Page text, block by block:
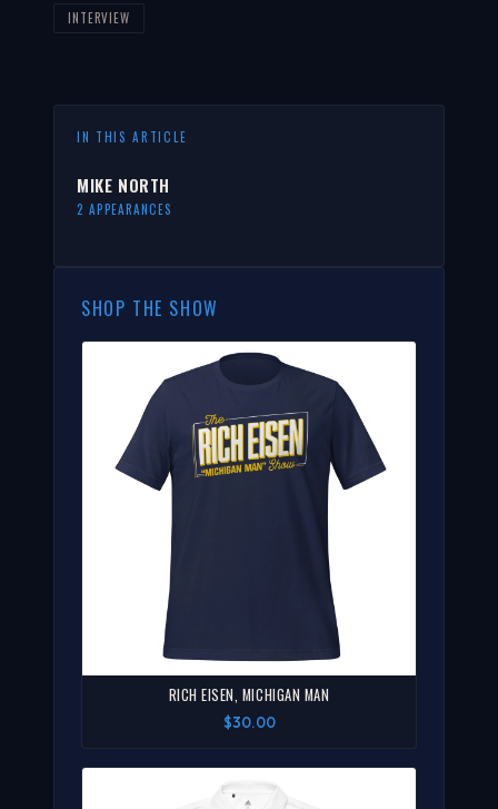
INTERVIEW
IN THIS ARTICLE
MIKE NORTH
2 APPEARANCES
SHOP THE SHOW
RICH EISEN, MICHIGAN MAN
$30.00